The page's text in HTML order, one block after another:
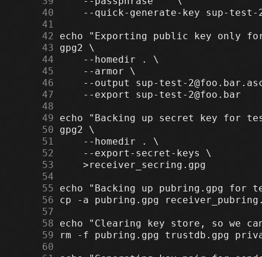
     40
     41
     42
     43
     44
     45
     46
     47
     48
     49
     50
     51
     52
     53
     54
     55
     56
     57
     58
     59
     60